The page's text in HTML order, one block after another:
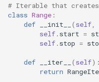
GC
Functools
Getopt
# Iterable that
class Range :
def
__init__ ( self
self. start =
self. stop =
def __iter__ ( self):
return